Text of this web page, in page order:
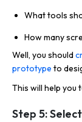
What tools
How many
Well, you should
prototype to
This will help you
Step 5: